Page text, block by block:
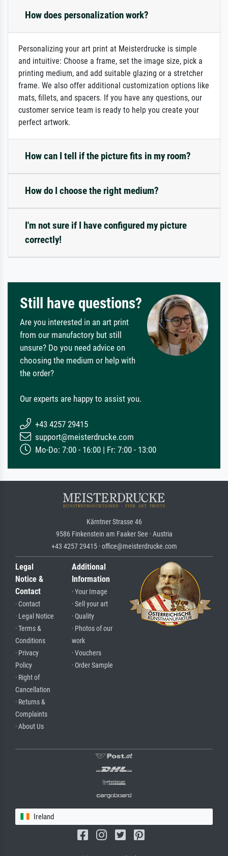
How does personalization work?
Personalizing your art print at Meisterdrucke is simple
and intuitive: Choose a frame, set the image size, pick a
printing medium, and add suitable glazing or a stretcher
frame. We also offer additional customization options like
mats, fillets, and spacers. If you have any questions, our
customer service team is ready to help you create your
perfect artwork.
How can I tell if the picture fits in my room?
How do I choose the right medium?
I'm not sure if I have configured my picture
correctly!
Still have questions?
Are you interested in an art print
from our manufactory but still
unsure? Do you need advice on
choosing the medium or help with
the order?
Our experts are happy to assist you.
+43 4257 29415
support@meisterdrucke.com
Mo-Do: 7:00 - 16:00 | Fr: 7:00 - 13:00
Kärntner Strasse 46
9586 Finkenstein am Faaker See · Austria
+43 4257 29415 · office@meisterdrucke.com
Legal
Notice &
Contact
· Contact
· Legal Notice
· Terms &
Conditions
· Privacy
Policy
· Right of
Cancellation
· Returns &
Complaints
· About Us
Additional
Information
· Your Image
· Sell your art
· Quality
· Photos of our
work
· Vouchers
· Order Sample
Ireland